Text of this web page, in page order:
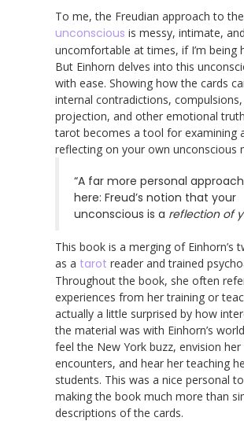
To me, the Freudian approach to the
unconscious is messy, intimate,
uncomfortable at times, if I’m being
But Einhorn delves into this
with ease. Showing how the cards
internal contradictions,
projection, and other emotional
tarot becomes a tool for examining
reflecting on your own unconscious
“A far more personal
here: Freud’s notion that your
unconscious is a reflection of
This book is a merging of Einhorn’s
as a tarot reader and trained
Throughout the book, she often
experiences from her training or
actually a little surprised by how
the material was with Einhorn’s
feel the New York buzz, envision her
encounters, and hear her teaching
students. This was a nice personal
making the book much more than
descriptions of the cards.